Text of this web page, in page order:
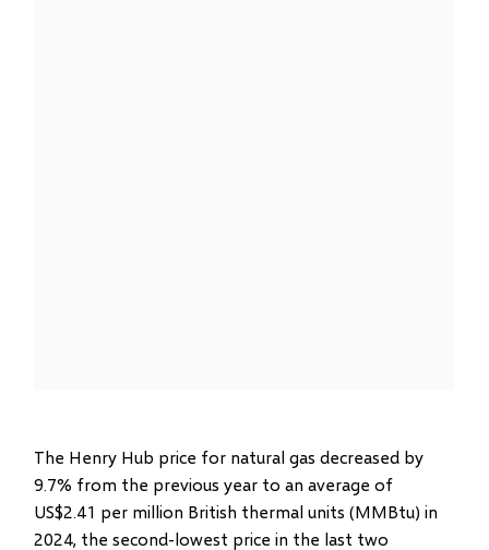
The Henry Hub price for natural gas decreased by
9.7% from the previous year to an average of
US$2.41 per million British thermal units (MMBtu) in
2024, the second-lowest price in the last two